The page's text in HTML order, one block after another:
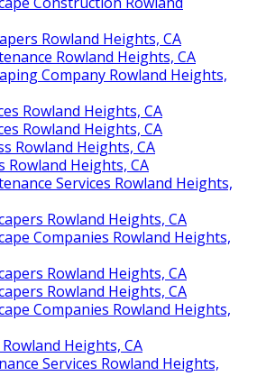
Rowland Heights, CA
Rowland Heights, CA
Company Rowland Heights,
Rowland Heights, CA
Rowland Heights, CA
Rowland Heights, CA
Rowland Heights, CA
Services Rowland Heights,
Rowland Heights, CA
Companies Rowland Heights,
Rowland Heights, CA
Rowland Heights, CA
Companies Rowland Heights,
Heights, CA
Services Rowland Heights,